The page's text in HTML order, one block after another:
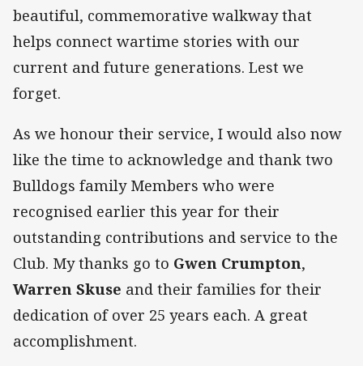
beautiful, commemorative walkway that
helps connect wartime stories with our
current and future generations. Lest we
forget.
As we honour their service, I would also now
like the time to acknowledge and thank two
Bulldogs family Members who were
recognised earlier this year for their
outstanding contributions and service to the
Club. My thanks go to Gwen Crumpton,
Warren Skuse and their families for their
dedication of over 25 years each. A great
accomplishment.